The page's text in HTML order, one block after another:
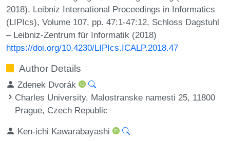
2018). Leibniz International Proceedings in Informatics
(LIPIcs), Volume 107, pp. 47:1-47:12, Schloss Dagstuhl
– Leibniz-Zentrum für Informatik (2018)
https://doi.org/10.4230/LIPIcs.ICALP.2018.47
Author Details
Zdenek Dvorák
Charles University, Malostranske namesti 25, 11800
Prague, Czech Republic
Ken-ichi Kawarabayashi